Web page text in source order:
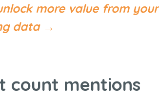
more value from your
data →
count mentions